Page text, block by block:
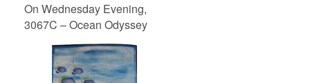
On Wednesday Evening,
3067C – Ocean Odyssey